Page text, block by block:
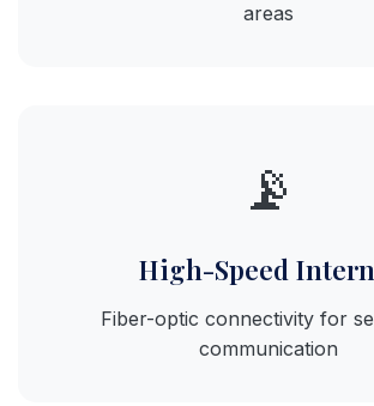
areas
📡
High-Speed
Fiber-optic connectivity for
communication